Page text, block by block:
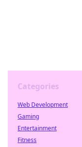
Categories
Web Development
Gaming
Entertainment
Fitness